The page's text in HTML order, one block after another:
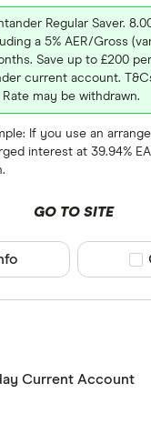
Regular Saver.
a 5% AER/Gross
Save up to £200
current account.
may be withdrawn.
If you use an
interest at 39.94%
GO TO SITE
Current Account